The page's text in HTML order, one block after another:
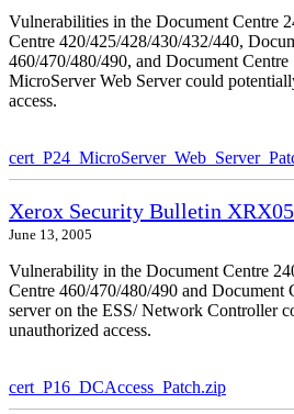
Vulnerabilities in the Document Centre
Centre 420/425/428/430/432/440,
460/470/480/490, and Document
MicroServer Web Server could
access.
Xerox Security Bulletin
June 13, 2005
Vulnerability in the Document Centre
Centre 460/470/480/490 and Document
server on the ESS/ Network Controller
unauthorized access.
cert_P16_DCAccess_Patch.zip